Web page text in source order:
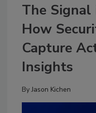
The Signal
How
Capture
Insights
ByJason Kichen